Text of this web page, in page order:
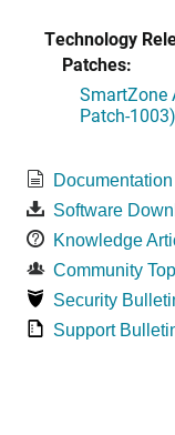
Technology
Patches:
SmartZone
Patch-1003)
Documentation
Software
Knowledge
Community
Security
Support